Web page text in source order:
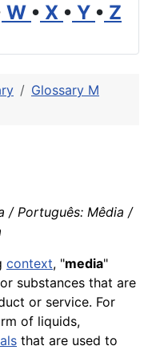
W • X • Y • Z
Glossary M
/ Português: Mêdia /
context, "media"
substances that are
or service. For
of liquids,
that are used to